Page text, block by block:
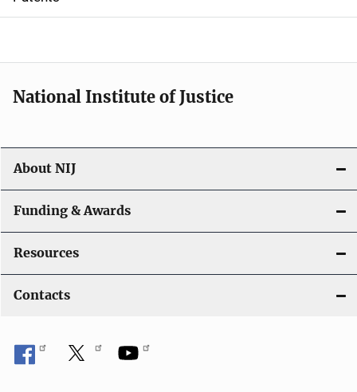
o
National Institute of Justice
About NIJ
Funding & Awards
Resources
Contacts